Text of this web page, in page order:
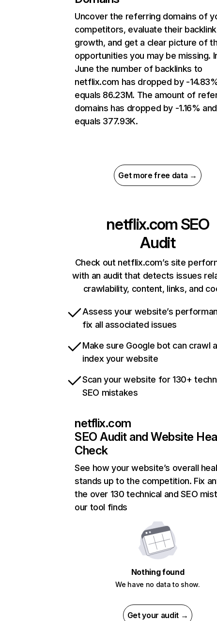
Uncover the referring domains of
competitors, evaluate their backlink
growth, and get a clear picture of
opportunities you may be missing.
June the number of backlinks to
netflix.com has dropped by -
equals 86.23M. The amount of
domains has dropped by -1.16% and
equals 377.93K.
Get more free data →
netflix.com SEO
Audit
Check out netflix.com’s site
with an audit that detects issues
crawlability, content, links, and
Assess your website’s
fix all associated issues
Make sure Google bot can crawl
index your website
Scan your website for 130+
SEO mistakes
netflix.com
SEO Audit and Website
Check
See how your website’s overall
stands up to the competition. Fix
the over 130 technical and SEO
our tool finds
Nothing found
We have no data to show.
Get your audit →